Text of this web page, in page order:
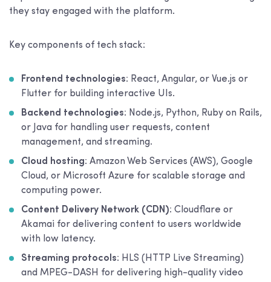
they stay engaged with the platform.
Key components of tech stack:
Frontend technologies: React, Angular, or Vue.js or
Flutter for building interactive UIs.
Backend technologies: Node.js, Python, Ruby on Rails,
or Java for handling user requests, content
management, and streaming.
Cloud hosting: Amazon Web Services (AWS), Google
Cloud, or Microsoft Azure for scalable storage and
computing power.
Content Delivery Network (CDN): Cloudflare or
Akamai for delivering content to users worldwide
with low latency.
Streaming protocols: HLS (HTTP Live Streaming)
and MPEG-DASH for delivering high-quality video